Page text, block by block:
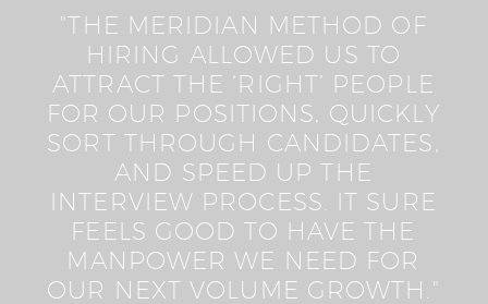
"THE MERIDIAN METHOD OF
HIRING ALLOWED US TO
ATTRACT THE ‘RIGHT’ PEOPLE
FOR OUR POSITIONS, QUICKLY
SORT THROUGH CANDIDATES,
AND SPEED UP THE
INTERVIEW PROCESS. IT SURE
FEELS GOOD TO HAVE THE
MANPOWER WE NEED FOR
OUR NEXT VOLUME GROWTH."